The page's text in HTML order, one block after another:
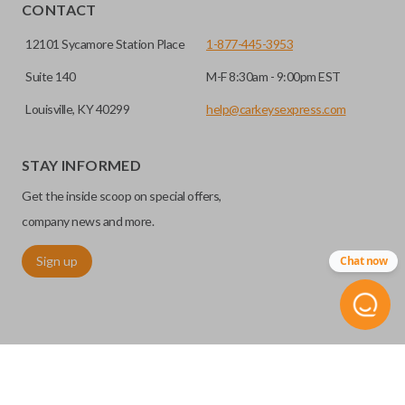
installed.
High security keys (also known as “laser cut keys”) are cut
vehicle. These keys are more secure because they cannot
be easily copied. Often the key blade is cut down the center
CONTACT
12101 Sycamore Station Place
Suite 140
Louisville, KY 40299
1-877-445-3953
M-F 8:30am - 9:00pm EST
help@carkeysexpress.com
STAY INFORMED
Get the inside scoop on special offers,
company news and more.
Sign up Chat now